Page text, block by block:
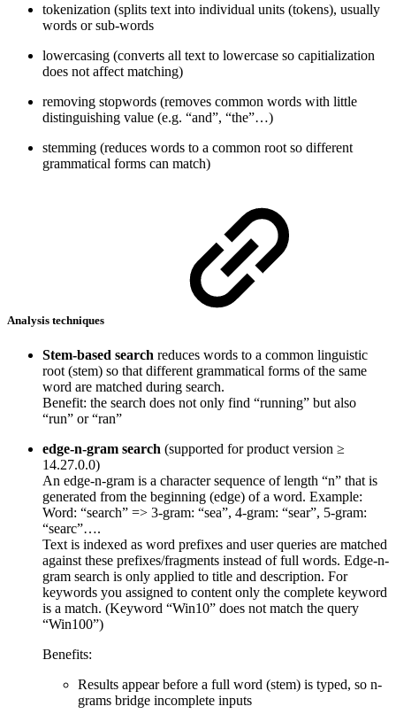
tokenization (splits text into individual units (tokens), usually
words or sub-words
lowercasing (converts all text to lowercase so capitialization
does not affect matching)
removing stopwords (removes common words with little
distinguishing value (e.g. “and”, “the”…)
stemming (reduces words to a common root so different
grammatical forms can match)
Analysis techniques
Stem-based search reduces words to a common linguistic
root (stem) so that different grammatical forms of the same
word are matched during search.
Benefit: the search does not only find “running” but also
“run” or “ran”
edge-n-gram search (supported for product version ≥
14.27.0.0)
An edge-n-gram is a character sequence of length “n” that is
generated from the beginning (edge) of a word. Example:
Word: “search” => 3-gram: “sea”, 4-gram: “sear”, 5-gram:
“searc”….
Text is indexed as word prefixes and user queries are matched
against these prefixes/fragments instead of full words. Edge-n-
gram search is only applied to title and description. For
keywords you assigned to content only the complete keyword
is a match. (Keyword “Win10” does not match the query
“Win100”)
Benefits:
Results appear before a full word (stem) is typed, so n-
grams bridge incomplete inputs